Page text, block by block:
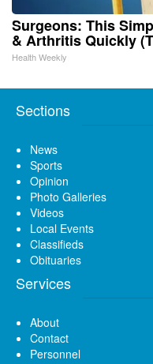
Surgeons: This
& Arthritis Quickly
Health Weekly
Sections
News
Sports
Opinion
Photo Galleries
Videos
Local Events
Classifieds
Obituaries
Services
About
Contact
Personnel